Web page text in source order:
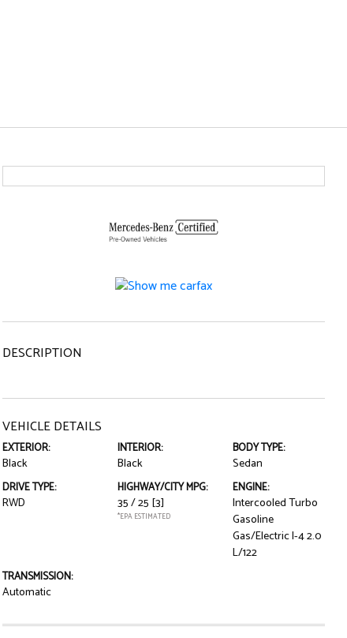
DESCRIPTION
VEHICLE DETAILS
EXTERIOR:
Black
INTERIOR:
Black
BODY TYPE:
Sedan
DRIVE TYPE:
RWD
HIGHWAY/CITY MPG:
35 / 25 [3]
*EPA ESTIMATED
ENGINE:
Intercooled Turbo
Gasoline
Gas/Electric I-4 2.0
L/122
TRANSMISSION:
Automatic